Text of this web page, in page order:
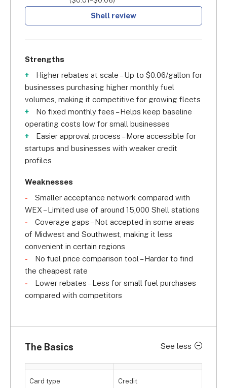
Shell review
Strengths
Higher rebates at scale – Up to $0.06/gallon for
businesses purchasing higher monthly fuel
volumes, making it competitive for growing fleets
No fixed monthly fees – Helps keep baseline
operating costs low for small businesses
Easier approval process – More accessible for
startups and businesses with weaker credit
profiles
Weaknesses
Smaller acceptance network compared with
WEX – Limited use of around 15,000 Shell stations
Coverage gaps – Not accepted in some areas
of Midwest and Southwest, making it less
convenient in certain regions
No fuel price comparison tool – Harder to find
the cheapest rate
Lower rebates – Less for small fuel purchases
compared with competitors
The Basics See less
Card type Credit